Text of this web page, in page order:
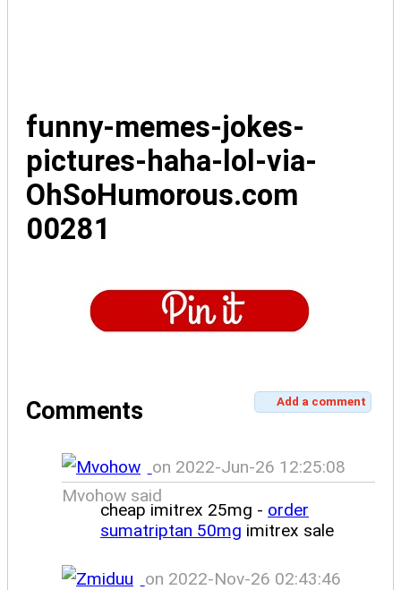
funny-memes-jokes-
pictures-haha-lol-via-
OhSoHumorous.com
00281
Comments Add a comment
on 2022-Jun-26 12:25:08
Mvohow said
cheap imitrex 25mg - order
sumatriptan 50mg imitrex sale
on 2022-Nov-26 02:43:46